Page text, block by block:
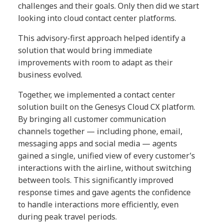
challenges and their goals. Only then did we start
looking into cloud contact center platforms.
This advisory-first approach helped identify a
solution that would bring immediate
improvements with room to adapt as their
business evolved.
Together, we implemented a contact center
solution built on the Genesys Cloud CX platform.
By bringing all customer communication
channels together — including phone, email,
messaging apps and social media — agents
gained a single, unified view of every customer’s
interactions with the airline, without switching
between tools. This significantly improved
response times and gave agents the confidence
to handle interactions more efficiently, even
during peak travel periods.